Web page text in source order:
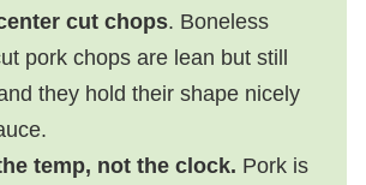
cut chops. Boneless
pork chops are lean but still
they hold their shape nicely
temp, not the clock. Pork is